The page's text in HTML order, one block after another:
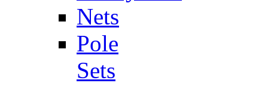
Nets
Pole
Sets